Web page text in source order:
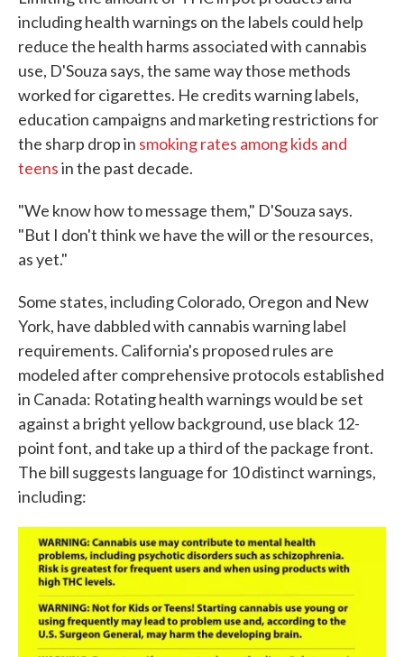
including health warnings on the labels could help
reduce the health harms associated with cannabis
use, D'Souza says, the same way those methods
worked for cigarettes. He credits warning labels,
education campaigns and marketing restrictions for
the sharp drop in smoking rates among kids and
teensin the past decade.
"We know how to message them," D'Souza says.
"But I don't think we have the will or the resources,
as yet."
Some states, including Colorado, Oregon and New
York, have dabbled with cannabis warning label
requirements. California's proposed rules are
modeled after comprehensive protocols established
in Canada: Rotating health warnings would be set
against a bright yellow background, use black 12-
point font, and take up a third of the package front.
The bill suggests language for 10 distinct warnings,
including: